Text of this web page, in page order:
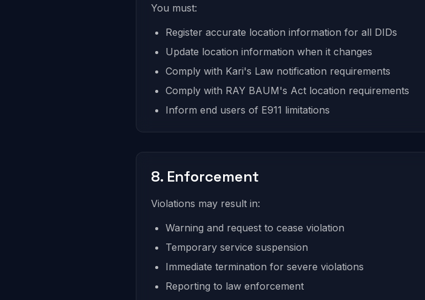
You must:
Register accurate location information for all DIDs
Update location information when it changes
Comply with Kari's Law notification requirements
Comply with RAY BAUM's Act location requirements
Inform end users of E911 limitations
8. Enforcement
Violations may result in:
Warning and request to cease violation
Temporary service suspension
Immediate termination for severe violations
Reporting to law enforcement